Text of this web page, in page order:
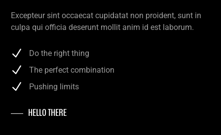
Excepteur sint occaecat cupidatat non proident, sunt in
culpa qui officia deserunt mollit anim id est laborum.
Do the right thing
The perfect combination
Pushing limits
HELLO THERE